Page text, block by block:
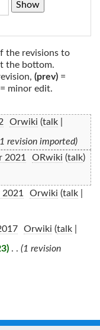
the revisions to
the bottom.
(prev) =
= minor edit.
Orwiki (talk|
revision imported)
2021 ORwiki (talk)
Orwiki (talk|
‎ Orwiki (talk|
‎ . . (1 revision